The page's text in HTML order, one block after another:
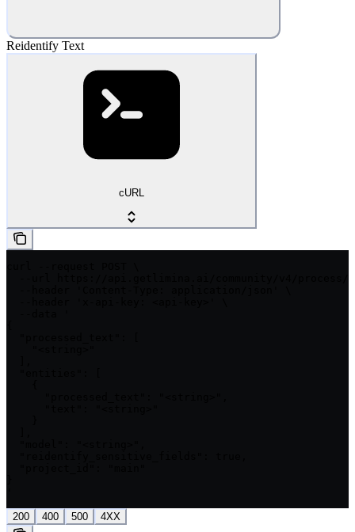
Reidentify Text
cURL
200 400 500 4XX